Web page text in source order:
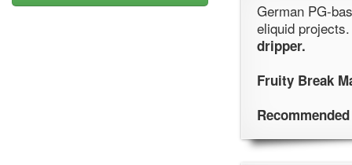
German PG-
eliquid
dripper.
Fruity Break